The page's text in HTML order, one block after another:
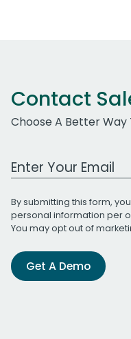
Contact
Choose A Better Way
Work Email Address
By submitting this form,
personal information per
You may opt out of
Get A Demo